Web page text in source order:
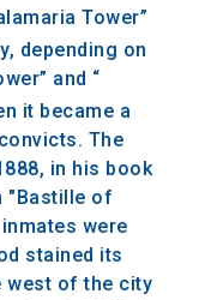
Tower”
depending on
and “
it became a
The
in his book
"Bastille of
were
stained its
west of the city